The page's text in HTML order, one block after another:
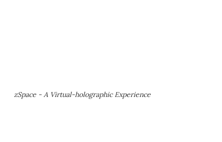
zSpace - A Virtual-holographic Experience